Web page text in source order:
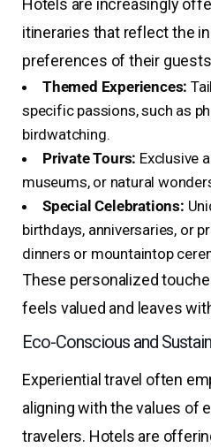
Hotels are increasingly
itineraries that reflect the
preferences of their
Themed Experiences:
specific passions, such as
birdwatching.
Private Tours: Exclusive
museums, or natural
Special Celebrations:
birthdays, anniversaries, or
dinners or mountaintop
These personalized
feels valued and leaves
Eco-Conscious and
Experiential travel often
aligning with the values of
travelers. Hotels are